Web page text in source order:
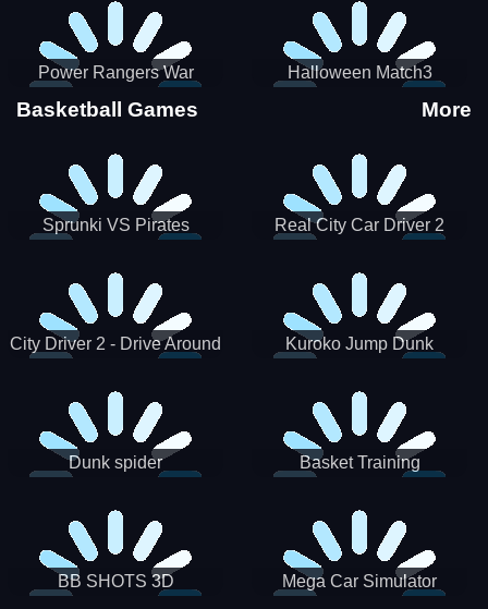
Power Rangers War
Machine
Halloween Match3
Basketball Games More
Sprunki VS Pirates Real City Car Driver 2
City Driver 2 - Drive Around
Kuroko Jump Dunk
Dunk spider Basket Training
BB SHOTS 3D Mega Car Simulator